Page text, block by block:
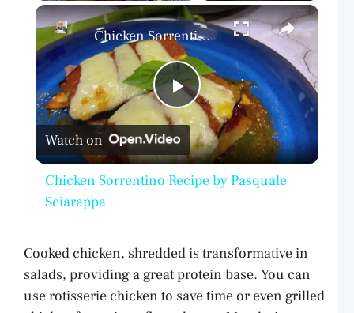
Play Fullscreen ×
P
l
y
V
Chicken Sorrentino Recipe by Pasquale Sciarappa
Watch on
Chicken Sorrentino Recipe by Pasquale
Sciarappa
Cooked chicken, shredded is transformative in
salads, providing a great protein base. You can
use rotisserie chicken to save time or even grilled